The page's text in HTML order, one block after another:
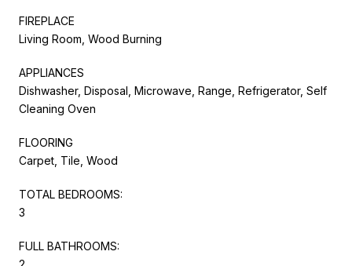
FIREPLACE
Living Room, Wood Burning
APPLIANCES
Dishwasher, Disposal, Microwave, Range, Refrigerator, Self
Cleaning Oven
FLOORING
Carpet, Tile, Wood
TOTAL BEDROOMS:
3
FULL BATHROOMS: